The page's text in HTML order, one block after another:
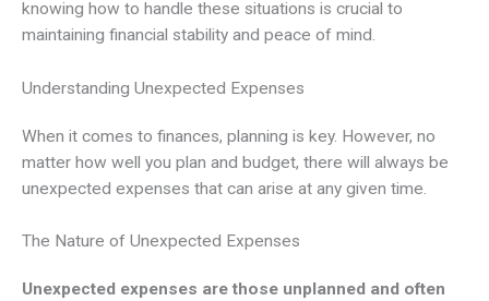
knowing how to handle these situations is crucial to
maintaining financial stability and peace of mind.
Understanding Unexpected Expenses
When it comes to finances, planning is key. However, no
matter how well you plan and budget, there will always be
unexpected expenses that can arise at any given time.
The Nature of Unexpected Expenses
Unexpected expenses are those unplanned and often